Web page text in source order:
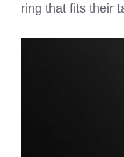
ring that fits their